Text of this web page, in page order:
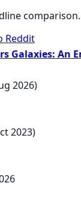
comparison.
Reddit
Galaxies: An
2026)
2023)